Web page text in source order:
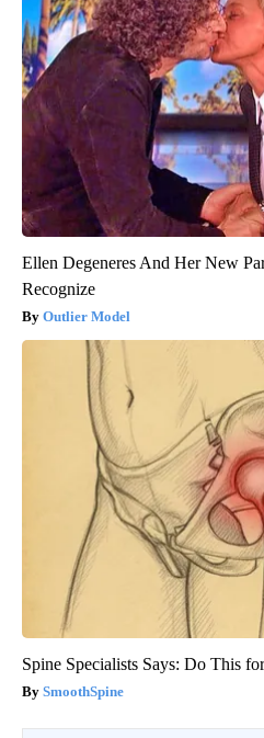
Ellen Degeneres And Her New
Recognize
Outlier Model
Spine Specialists Says: Do This
SmoothSpine